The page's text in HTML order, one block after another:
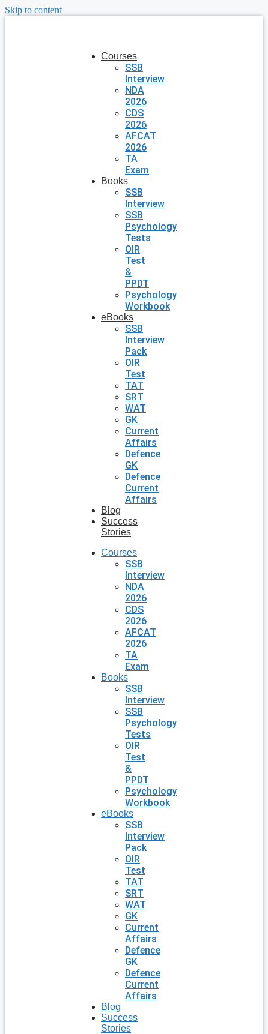
Skip to content
Courses
SSB
Interview
NDA
2026
CDS
2026
AFCAT
2026
TA
Exam
Books
SSB
Interview
SSB
Psychology
Tests
OIR
Test
&
PPDT
Psychology
Workbook
eBooks
SSB
Interview
Pack
OIR
Test
TAT
SRT
WAT
GK
Current
Affairs
Defence
GK
Defence
Current
Affairs
Blog
Success
Stories
Courses
SSB
Interview
NDA
2026
CDS
2026
AFCAT
2026
TA
Exam
Books
SSB
Interview
SSB
Psychology
Tests
OIR
Test
&
PPDT
Psychology
Workbook
eBooks
SSB
Interview
Pack
OIR
Test
TAT
SRT
WAT
GK
Current
Affairs
Defence
GK
Defence
Current
Affairs
Blog
Success
Stories